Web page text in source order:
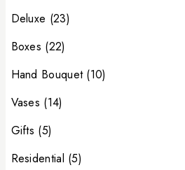
Deluxe (23)
Boxes (22)
Hand Bouquet (10)
Vases (14)
Gifts (5)
Residential (5)